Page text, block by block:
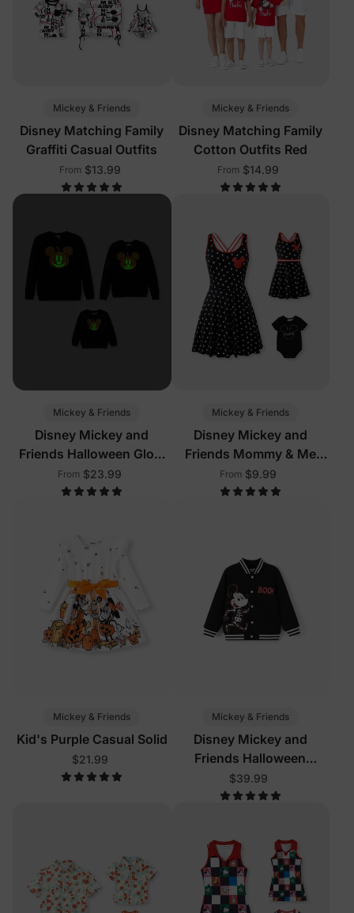
Mickey & Friends
Disney Matching Family
Graffiti Casual Outfits
From $13.99
Mickey & Friends
Disney Matching Family
Cotton Outfits Red
From $14.99
Mickey & Friends
Disney Mickey and
Friends Halloween Glow
In The Dark Family
Matching Pumpkin Print
From $23.99
Mickey & Friends
Disney Mickey and
Friends Mommy & Me
Outfits with Built-in
Shorts & Pockets
From $9.99
Mickey & Friends
Kid's Purple Casual Solid
$21.99
Mickey & Friends
Disney Mickey and
Friends Halloween
Toddler/Kid Boy Mickey
Glow In The Dark Bomber
$39.99